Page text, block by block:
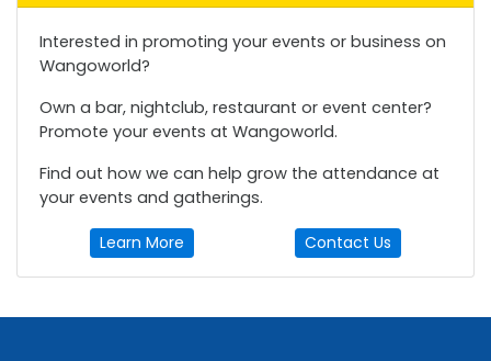
Interested in promoting your events or business on
Wangoworld?
Own a bar, nightclub, restaurant or event center?
Promote your events at Wangoworld.
Find out how we can help grow the attendance at
your events and gatherings.
Learn More Contact Us